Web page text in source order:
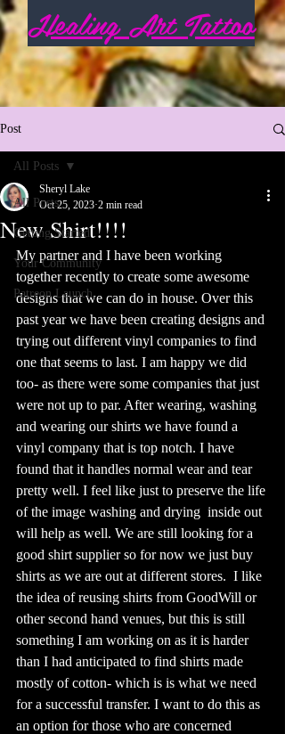
Healing Art Tattoo
Post
All Posts
Getting Started
Your Community
Patreon Launch
All Posts
New Shirt!!!!
Sheryl Lake
Oct 25, 2023 2 min read
My partner and I have been working
together recently to create some awesome
designs that we can do in house. Over this
past year we have been creating designs and
trying out different vinyl companies to find
one that seems to last. I am happy we did
too- as there were some companies that just
were not up to par. After wearing, washing
and wearing our shirts we have found a
vinyl company that is top notch. I have
found that it handles normal wear and tear
pretty well. I feel like just to preserve the life
of the image washing and drying  inside out
will help as well. We are still looking for a
good shirt supplier so for now we just buy
shirts as we are out at different stores.  I like
the idea of reusing shirts from GoodWill or
other second hand venues, but this is still
something I am working on as it is harder
than I had anticipated to find shirts made
mostly of cotton- which is is what we need
for a successful transfer. I want to do this as
an option for those who are concerned